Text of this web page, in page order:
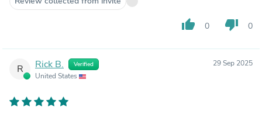
thumb_up 0 thumb_down 0
R Rick B. Verified
United States
29 Sep 2025